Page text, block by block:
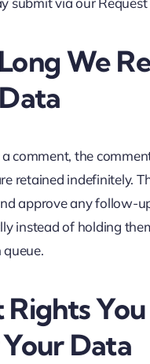
We
comment, the
retained indefinitely.
approve any follow-
instead of holding
Data